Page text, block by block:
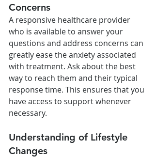
Concerns
A responsive healthcare provider
who is available to answer your
questions and address concerns can
greatly ease the anxiety associated
with treatment. Ask about the best
way to reach them and their typical
response time. This ensures that you
have access to support whenever
necessary.
Understanding of Lifestyle
Changes